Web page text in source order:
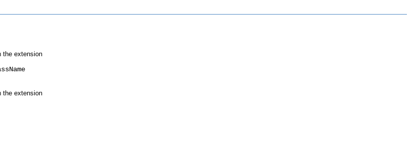
the extension
the extension